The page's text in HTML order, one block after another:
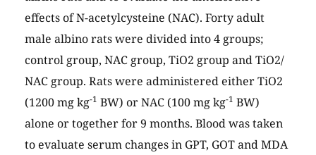
effects of N-acetylcysteine (NAC). Forty adult
male albino rats were divided into 4 groups;
control group, NAC group, TiO2 group and TiO2/
NAC group. Rats were administered either TiO2
(1200 mg kg-1 BW) or NAC (100 mg kg-1 BW)
alone or together for 9 months. Blood was taken
to evaluate serum changes in GPT, GOT and MDA